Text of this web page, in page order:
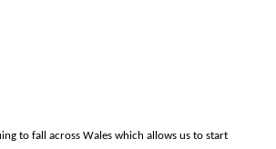
to fall across Wales which allows us to start